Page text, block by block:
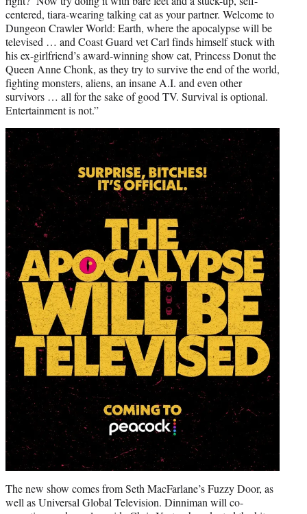
centered, tiara-wearing talking cat as your partner. Welcome to
Dungeon Crawler World: Earth, where the apocalypse will be
televised … and Coast Guard vet Carl finds himself stuck with
his ex-girlfriend’s award-winning show cat, Princess Donut the
Queen Anne Chonk, as they try to survive the end of the world,
fighting monsters, aliens, an insane A.I. and even other
survivors … all for the sake of good TV. Survival is optional.
Entertainment is not.”
The new show comes from Seth MacFarlane’s Fuzzy Door, as
well as Universal Global Television. Dinniman will co-